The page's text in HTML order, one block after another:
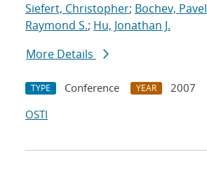
Siefert, Christopher; Bochev, Pavel
Raymond S.; Hu, Jonathan J.
More Details
TYPE Conference YEAR
2007
OSTI